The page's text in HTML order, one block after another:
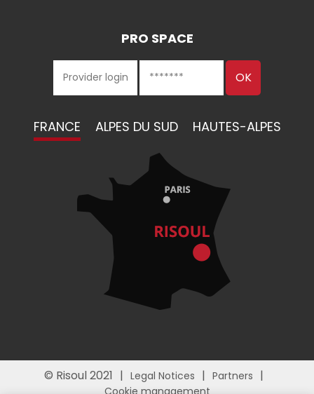
PRO SPACE
FRANCE ALPES DU SUD HAUTES-ALPES
© Risoul 2021 Legal Notices
Partners
Cookie management